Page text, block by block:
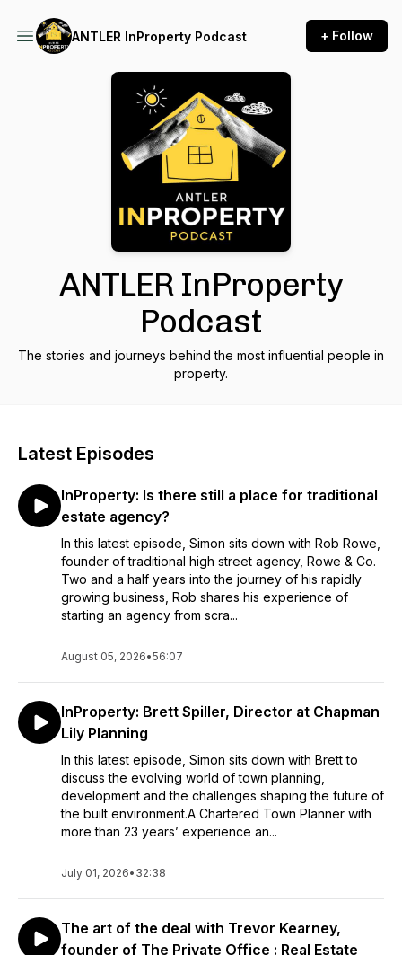
ANTLER InProperty Podcast + Follow
ANTLER InProperty
Podcast
The stories and journeys behind the most influential people in
property.
Latest Episodes
InProperty: Is there still a place for traditional
estate agency?
In this latest episode, Simon sits down with Rob Rowe,
founder of traditional high street agency, Rowe & Co.
Two and a half years into the journey of his rapidly
growing business, Rob shares his experience of
starting an agency from scra...
August 05, 2026•56:07
InProperty: Brett Spiller, Director at Chapman
Lily Planning
In this latest episode, Simon sits down with Brett to
discuss the evolving world of town planning,
development and the challenges shaping the future of
the built environment.A Chartered Town Planner with
more than 23 years’ experience an...
July 01, 2026• 32:38
The art of the deal with Trevor Kearney,
founder of The Private Office : Real Estate